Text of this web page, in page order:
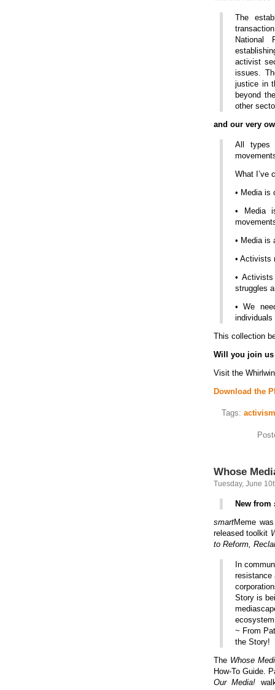
The
National
activist
issues.
justice in
beyond
other
and our very
All types
What I’ve
• Media is
• Media
• Media is
• Activists
•
struggles
• We
individuals
This collection
Will you join
Visit the
Download the
Tags: activism
Whose
Tuesday, June
New from
smartMeme
released toolkit
to Reform,
In
resistance
Story is
~ From
the Story!
The Whose
How-To Guide.
Our Media!